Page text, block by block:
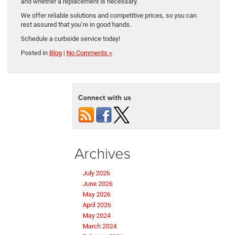
We offer reliable solutions and competitive prices, so you can
rest assured that you’re in good hands.
Schedule a curbside service today!
Posted in Blog | No Comments »
Connect with us
Archives
July 2026
June 2026
May 2026
April 2026
May 2024
March 2024